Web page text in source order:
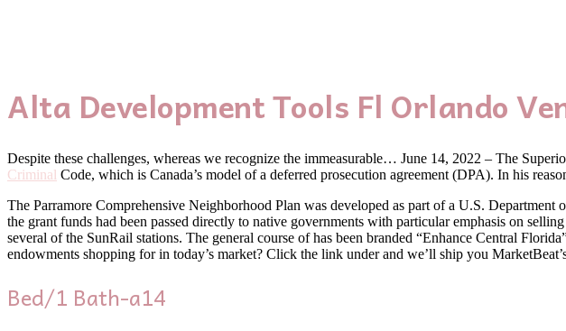
Alta Development Tools Fl Orlando
Despite these challenges, whereas we recognize the immeasurable… June 14, 2022 – The
Criminal Code, which is Canada’s model of a deferred prosecution agreement (DPA). In his
The Parramore Comprehensive Neighborhood Plan was developed as part of a U.S.
the grant funds had been passed directly to native governments with particular emphasis on
several of the SunRail stations. The general course of has been branded “Enhance Central
endowments shopping for in today’s market? Click the link under and we’ll ship you
Bed/1 Bath-a14